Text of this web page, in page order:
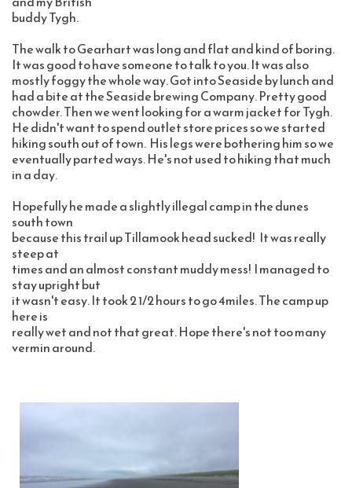
buddy Tygh.
The walk to Gearhart was long and flat and kind of boring.
It was good to have someone to talk to you. It was also
mostly foggy the whole way. Got into Seaside by lunch and
had a bite at the Seaside brewing Company. Pretty good
chowder. Then we went looking for a warm jacket for Tygh.
He didn't want to spend outlet store prices so we started
hiking south out of town.  His legs were bothering him so we
eventually parted ways. He's not used to hiking that much
in a day.
Hopefully he made a slightly illegal camp in the dunes
south town
because this trail up Tillamook head sucked!   It was really
steep at
times and an almost constant muddy mess!  I managed to
stay upright but
it wasn't easy. It took 2 1/2 hours to go 4miles. The camp up
here is
really wet and not that great. Hope there's not too many
vermin around.